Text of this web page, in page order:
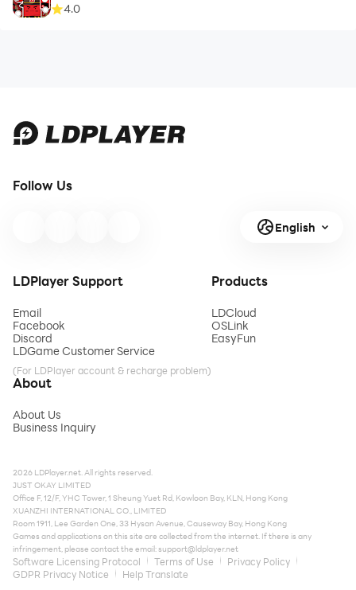
4.0
Follow Us
English
LDPlayer Support
Email
Facebook
Discord
LDGame Customer Service
(For LDPlayer account & recharge problem)
Products
LDCloud
OSLink
EasyFun
About
About Us
Business Inquiry
2026 LDPlayer.net. All rights reserved.
JUST OKAY LIMITED
Office F, 12/F, YHC Tower, 1 Sheung Yuet Rd, Kowloon Bay, KLN, Hong Kong
XUANZHI INTERNATIONAL CO., LIMITED
Room 1911, Lee Garden One, 33 Hysan Avenue, Causeway Bay, Hong Kong
Games and applications on this site are collected from the internet. If there is any
infringement, please contact the email:support@ldplayer.net
Software Licensing Protocol Terms of Use
Privacy Policy
GDPR Privacy Notice
Help Translate